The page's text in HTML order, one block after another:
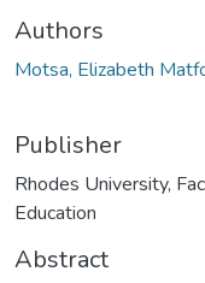
Authors
Motsa, Elizabeth
Publisher
Rhodes University,
Education
Abstract